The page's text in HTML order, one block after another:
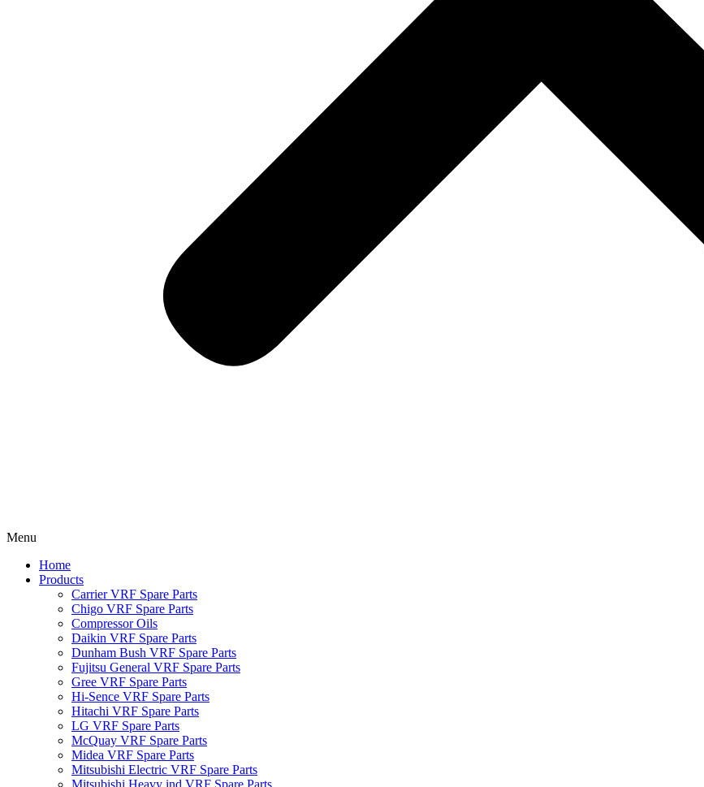
Menu
Home
Products
Carrier VRF Spare Parts
Chigo VRF Spare Parts
Compressor Oils
Daikin VRF Spare Parts
Dunham Bush VRF Spare Parts
Fujitsu General VRF Spare Parts
Gree VRF Spare Parts
Hi-Sence VRF Spare Parts
Hitachi VRF Spare Parts
LG VRF Spare Parts
McQuay VRF Spare Parts
Midea VRF Spare Parts
Mitsubishi Electric VRF Spare Parts
Mitsubishi Heavy ind VRF Spare Parts